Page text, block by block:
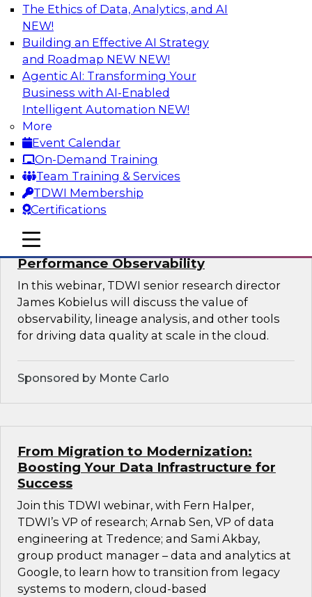
The Ethics of Data, Analytics, and AI
NEW!
Building an Effective AI Strategy
and Roadmap NEW NEW!
Agentic AI: Transforming Your
Business with AI-Enabled
Intelligent Automation NEW!
More
Event Calendar
On-Demand Training
Team Training & Services
TDWI Membership
Certifications
mobile toggle line
mobile toggle line
mobile toggle line
From Data Depth to Agentic Heights:
Unleashing AI for Business Intelligence
Join this webinar to hear experts from Incorta
and aiXplain explain how dynamic, high-velocity
data can be combined with AI agents, enabling
businesses to gain deeper insights within a
secure, well-governed environment.
Sponsored by Incorta, aiXplain
Driving Data Quality at Scale with High-
Performance Observability
In this webinar, TDWI senior research director
James Kobielus will discuss the value of
observability, lineage analysis, and other tools
for driving data quality at scale in the cloud.
Sponsored by Monte Carlo
From Migration to Modernization:
Boosting Your Data Infrastructure for
Success
Join this TDWI webinar, with Fern Halper,
TDWI’s VP of research; Arnab Sen, VP of data
engineering at Tredence; and Sami Akbay,
group product manager – data and analytics at
Google, to learn how to transition from legacy
systems to modern, cloud-based